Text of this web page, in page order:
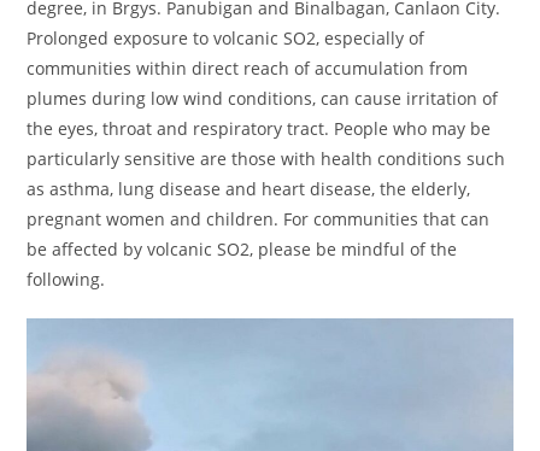
degree, in Brgys. Panubigan and Binalbagan, Canlaon City.
Prolonged exposure to volcanic SO2, especially of
communities within direct reach of accumulation from
plumes during low wind conditions, can cause irritation of
the eyes, throat and respiratory tract. People who may be
particularly sensitive are those with health conditions such
as asthma, lung disease and heart disease, the elderly,
pregnant women and children. For communities that can
be affected by volcanic SO2, please be mindful of the
following.